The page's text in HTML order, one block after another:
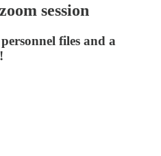
session
files and a